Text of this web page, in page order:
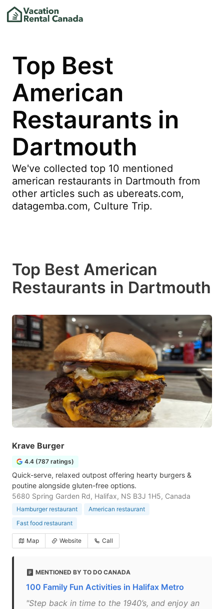
Top Best
American
Restaurants in
Dartmouth
We've collected top 10 mentioned
american restaurants in Dartmouth from
other articles such as ubereats.com,
datagemba.com, Culture Trip.
Top Best American
Restaurants in Dartmouth
Krave Burger
4.4 (787 ratings)
Quick-serve, relaxed outpost offering hearty burgers &
poutine alongside gluten-free options.
5680 Spring Garden Rd, Halifax, NS B3J 1H5, Canada
Hamburger restaurant
American restaurant
Fast food restaurant
Map Website Call
MENTIONED BY TO DO CANADA
100 Family Fun Activities in Halifax Metro
"Step back in time to the 1940’s, and enjoy an